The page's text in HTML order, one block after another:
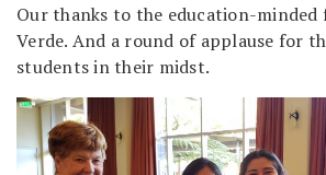
Our thanks to the education-minded
Verde. And a round of applause for
students in their midst.